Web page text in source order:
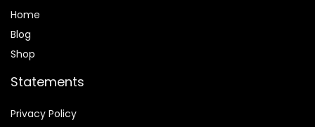
Home
Blog
Shop
Statements
Privacy Policy